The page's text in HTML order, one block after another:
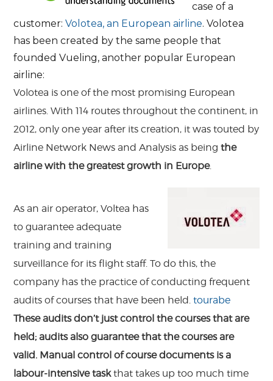
case of a
customer:Volotea, an European airline. Volotea
has been created by the same people that
founded Vueling, another popular European
airline:
Volotea is one of the most promising European
airlines. With 114 routes throughout the continent, in
2012, only one year after its creation, it was touted by
Airline Network News and Analysis as beingthe
airline with the greatest growth in Europe.
As an air operator, Voltea has
to guarantee adequate
training and training
surveillance for its flight staff. To do this, the
company has the practice of conducting frequent
audits of courses that have been held.tourabe
These audits don’t just control the courses that are
held; audits also guarantee that the courses are
valid. Manual control of course documents is a
labour-intensive taskthat takes up too much time